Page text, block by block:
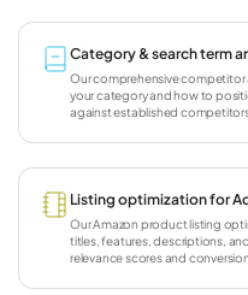
Category & search term
Our comprehensive competitor
your category and how to
against established
Listing optimization for
Our Amazon product listing
titles, features, descriptions,
relevance scores and